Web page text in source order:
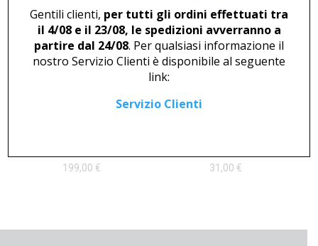
145,00
199,00 € 31,00 €
Gentili clienti, per tutti gli ordini effettuati tra
il 4/08 e il 23/08, le spedizioni avverranno a
partire dal 24/08. Per qualsiasi informazione il
nostro Servizio Clienti è disponibile al seguente
link:
Servizio Clienti